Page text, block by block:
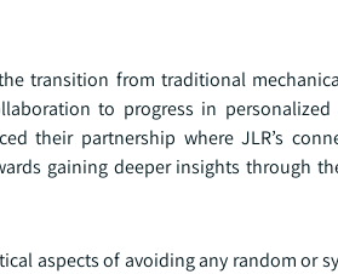
transition from traditional
to progress in
their partnership where JLR’s
gaining deeper insights through
aspects of avoiding any random or